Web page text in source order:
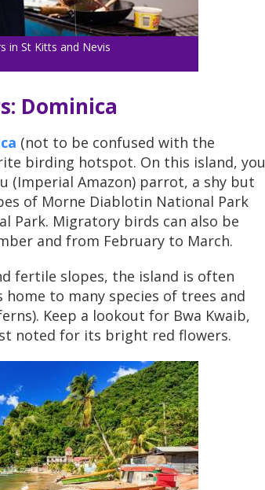
in St Kitts and Nevis
Dominica
(not to be confused with the
birding hotspot. On this island, you
(Imperial Amazon) parrot, a shy but
of Morne Diablotin National Park
Park. Migratory birds can also be
and from February to March.
fertile slopes, the island is often
home to many species of trees and
Keep a lookout for Bwa Kwaib,
noted for its bright red flowers.